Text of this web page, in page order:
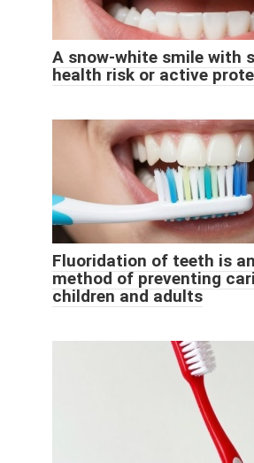
A snow-white smile with
health risk or active
Fluoridation of teeth is
method of preventing
children and adults